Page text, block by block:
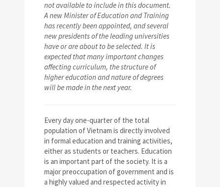
not available to include in this document.
A new Minister of Education and Training
has recently been appointed, and several
new presidents of the leading universities
have or are about to be selected. It is
expected that many important changes
affecting curriculum, the structure of
higher education and nature of degrees
will be made in the next year.
Every day one-quarter of the total
population of Vietnam is directly involved
in formal education and training activities,
either as students or teachers. Education
is an important part of the society. It is a
major preoccupation of government and is
a highly valued and respected activity in